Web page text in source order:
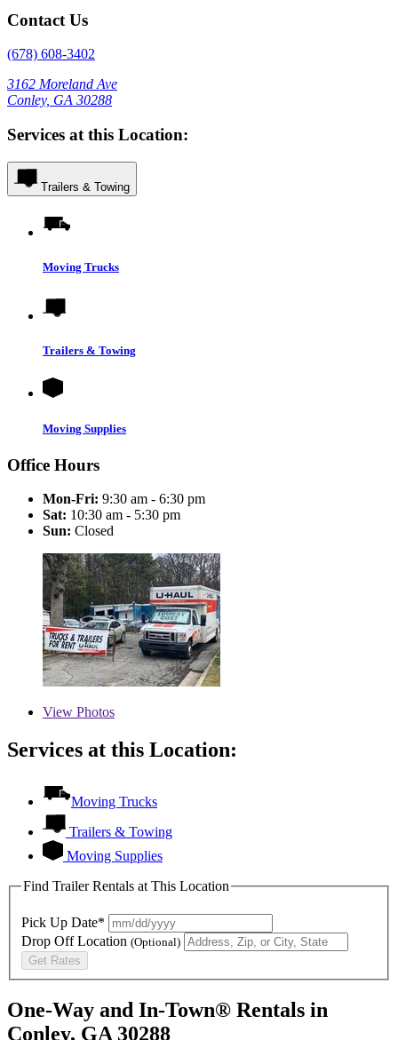
Contact Us
(678) 608-3402
3162 Moreland Ave
Conley, GA 30288
Services at this Location:
Trailers & Towing
Moving Trucks
Trailers & Towing
Moving Supplies
Office Hours
Mon-Fri: 9:30 am - 6:30 pm
Sat: 10:30 am - 5:30 pm
Sun: Closed
View Photos
Services at this Location:
Moving Trucks
Trailers & Towing
Moving Supplies
Find Trailer Rentals at This Location
Pick Up Date*
Drop Off Location (Optional)
Get Rates
One-Way and In-Town® Rentals in
Conley, GA 30288